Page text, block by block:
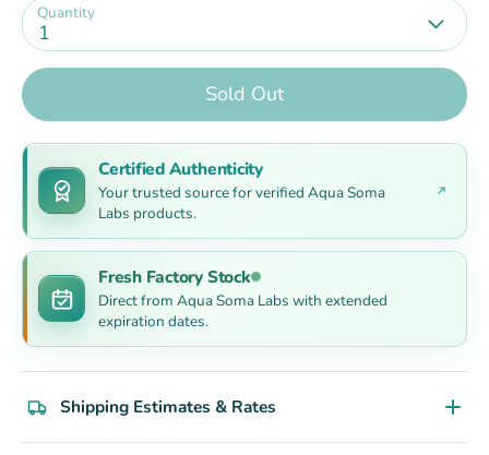
Quantity
1
Sold Out
Certified Authenticity
Your trusted source for verified Aqua Soma
Labs products.
Fresh Factory Stock
Direct from Aqua Soma Labs with extended
expiration dates.
Shipping Estimates & Rates